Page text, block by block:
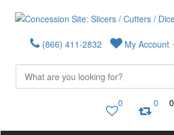
(866) 411-2832 My Account
0 0 0